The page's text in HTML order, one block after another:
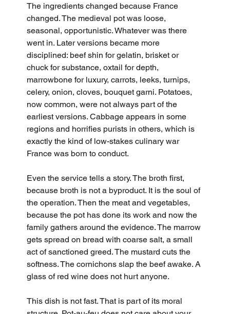
The ingredients changed because France
changed. The medieval pot was loose,
seasonal, opportunistic. Whatever was there
went in. Later versions became more
disciplined: beef shin for gelatin, brisket or
chuck for substance, oxtail for depth,
marrowbone for luxury, carrots, leeks, turnips,
celery, onion, cloves, bouquet garni. Potatoes,
now common, were not always part of the
earliest versions. Cabbage appears in some
regions and horrifies purists in others, which is
exactly the kind of low-stakes culinary war
France was born to conduct.
Even the service tells a story. The broth first,
because broth is not a byproduct. It is the soul of
the operation. Then the meat and vegetables,
because the pot has done its work and now the
family gathers around the evidence. The marrow
gets spread on bread with coarse salt, a small
act of sanctioned greed. The mustard cuts the
softness. The cornichons slap the beef awake. A
glass of red wine does not hurt anyone.
This dish is not fast. That is part of its moral